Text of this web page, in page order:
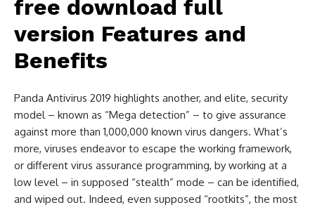
free download full
version Features and
Benefits
Panda Antivirus 2019 highlights another, and elite, security
model – known as “Mega detection” – to give assurance
against more than 1,000,000 known virus dangers. What’s
more, viruses endeavor to escape the working framework,
or different virus assurance programming, by working at a
low level – in supposed “stealth” mode – can be identified,
and wiped out. Indeed, even supposed “rootkits”, the most